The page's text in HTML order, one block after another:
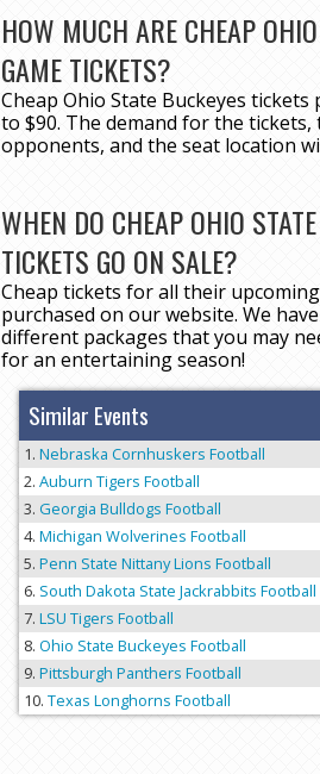
HOW MUCH ARE CHEAP
GAME TICKETS?
Cheap Ohio State Buckeyes
to $90. The demand for the
opponents, and the seat location
WHEN DO CHEAP OHIO
TICKETS GO ON SALE?
Cheap tickets for all their
purchased on our website. We
different packages that you may
for an entertaining season!
Similar Events
Nebraska Cornhuskers Football
Auburn Tigers Football
Georgia Bulldogs Football
Michigan Wolverines Football
Penn State Nittany Lions Football
South Dakota State Jackrabbits Football
LSU Tigers Football
Ohio State Buckeyes Football
Pittsburgh Panthers Football
Texas Longhorns Football